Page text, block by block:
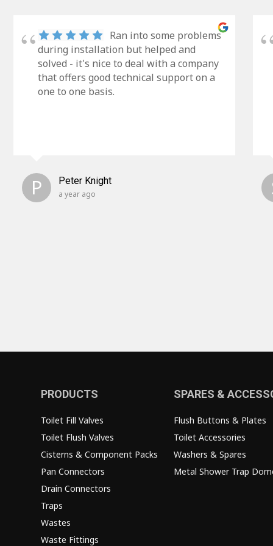
Ran into some problems
during installation but helped and
solved - it's nice to deal with a company
that offers good technical support on a
one to one basis.
P Peter Knight
a year ago
PRODUCTS
Toilet Fill Valves
Toilet Flush Valves
Cisterns & Component Packs
Pan Connectors
Drain Connectors
Traps
Wastes
Waste Fittings
SPARES &
Flush Buttons & Plates
Toilet Accessories
Washers & Spares
Metal Shower Trap